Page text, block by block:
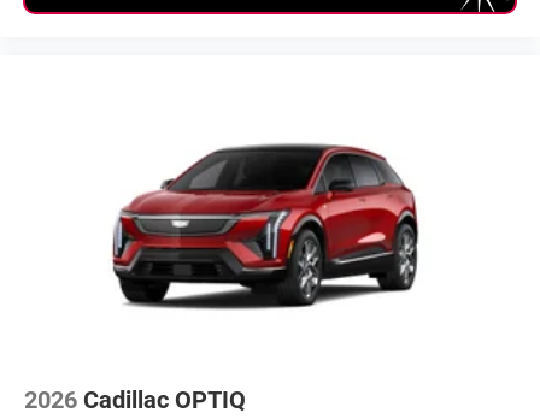
2026 Cadillac OPTIQ